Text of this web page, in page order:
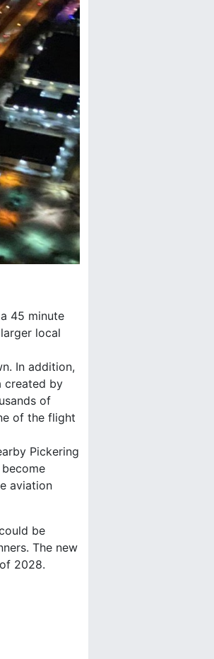
45 minute
local
In addition,
created by
of
of the flight
Pickering
aviation
be
The new
2028.